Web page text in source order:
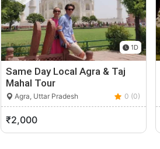
1D
Same Day Local Agra & Taj
Mahal Tour
Agra, Uttar Pradesh 0 (0)
₹2,000